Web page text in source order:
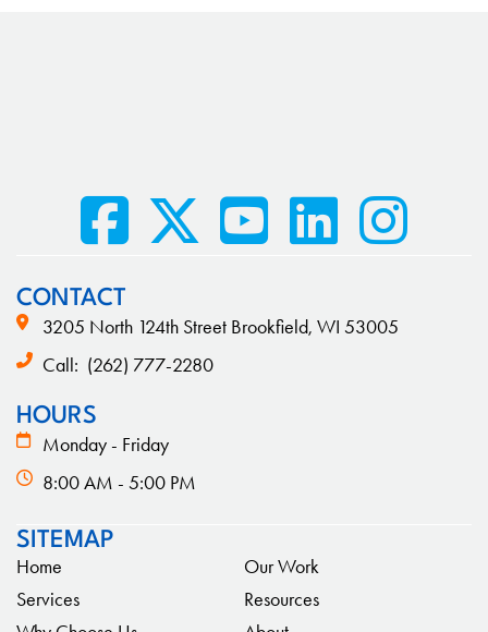
CONTACT
3205 North 124th Street Brookfield, WI 53005
Call: (262) 777-2280
HOURS
Monday - Friday
8:00 AM - 5:00 PM
SITEMAP
Home
Services
Our Work
Resources